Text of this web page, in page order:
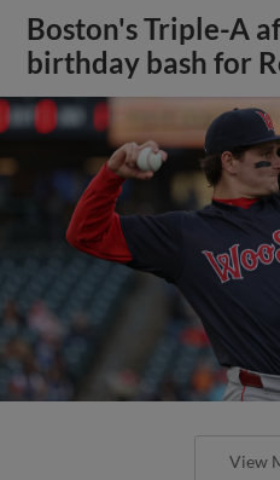
Boston's Triple-A
birthday bash for
View